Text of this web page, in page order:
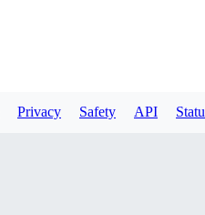
Privacy Safety API